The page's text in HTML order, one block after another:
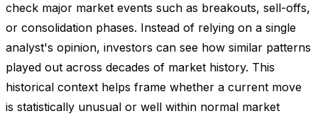
check major market events such as breakouts, sell-offs,
or consolidation phases. Instead of relying on a single
analyst's opinion, investors can see how similar patterns
played out across decades of market history. This
historical context helps frame whether a current move
is statistically unusual or well within normal market